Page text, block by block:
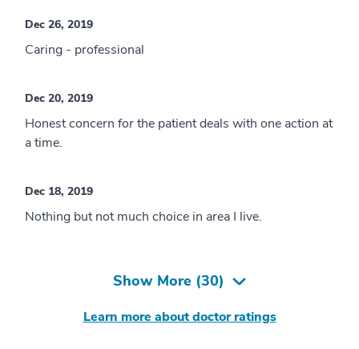
Dec 26, 2019
Caring - professional
Dec 20, 2019
Honest concern for the patient deals with one action at
a time.
Dec 18, 2019
Nothing but not much choice in area I live.
Show More (30)
Learn more about doctor ratings